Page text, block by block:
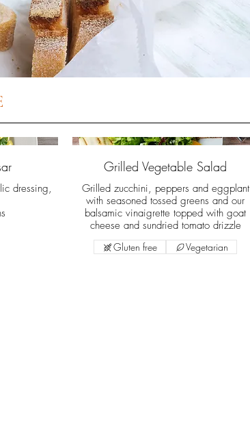
dressing,
Grilled Vegetable Salad
Grilled zucchini, peppers and eggplant
with seasoned tossed greens and our
balsamic vinaigrette topped with goat
cheese and sundried tomato drizzle
Gluten free Vegetarian